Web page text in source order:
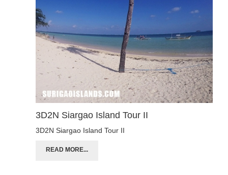
3D2N Siargao Island Tour II
3D2N Siargao Island Tour II
READ MORE...